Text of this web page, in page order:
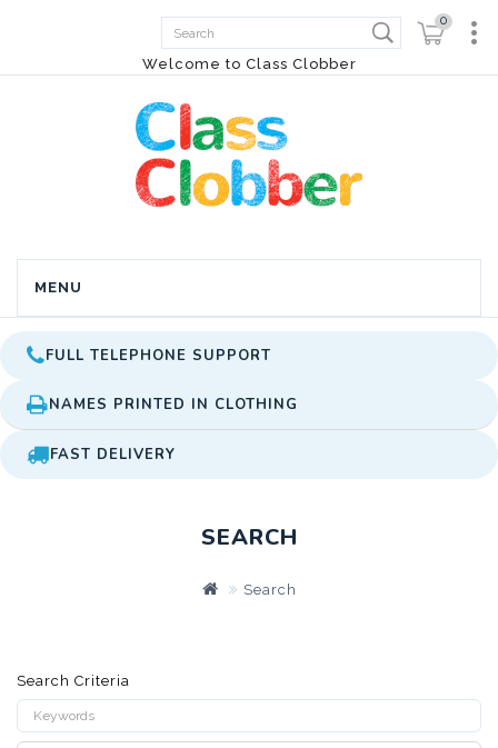
Welcome to Class Clobber
0
MENU
FULL TELEPHONE SUPPORT
NAMES PRINTED IN CLOTHING
FAST DELIVERY
SEARCH
Search
Search Criteria